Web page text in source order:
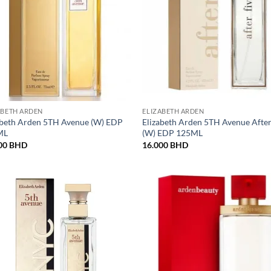
ARDEN
Arden 5TH Avenue (W) EDP
BHD
ELIZABETH ARDEN
Elizabeth Arden 5TH Avenue
(W) EDP 125ML
16.000 BHD